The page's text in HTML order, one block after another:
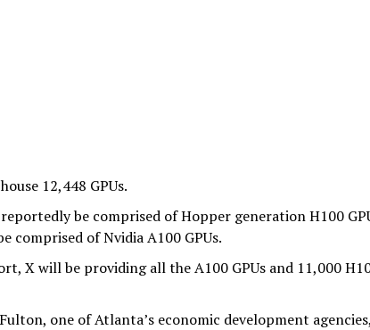
12,448 GPUs.
be comprised of Hopper generation H100
comprised of Nvidia A100 GPUs.
X will be providing all the A100 GPUs and 11,000
one of Atlanta’s economic development agencies,